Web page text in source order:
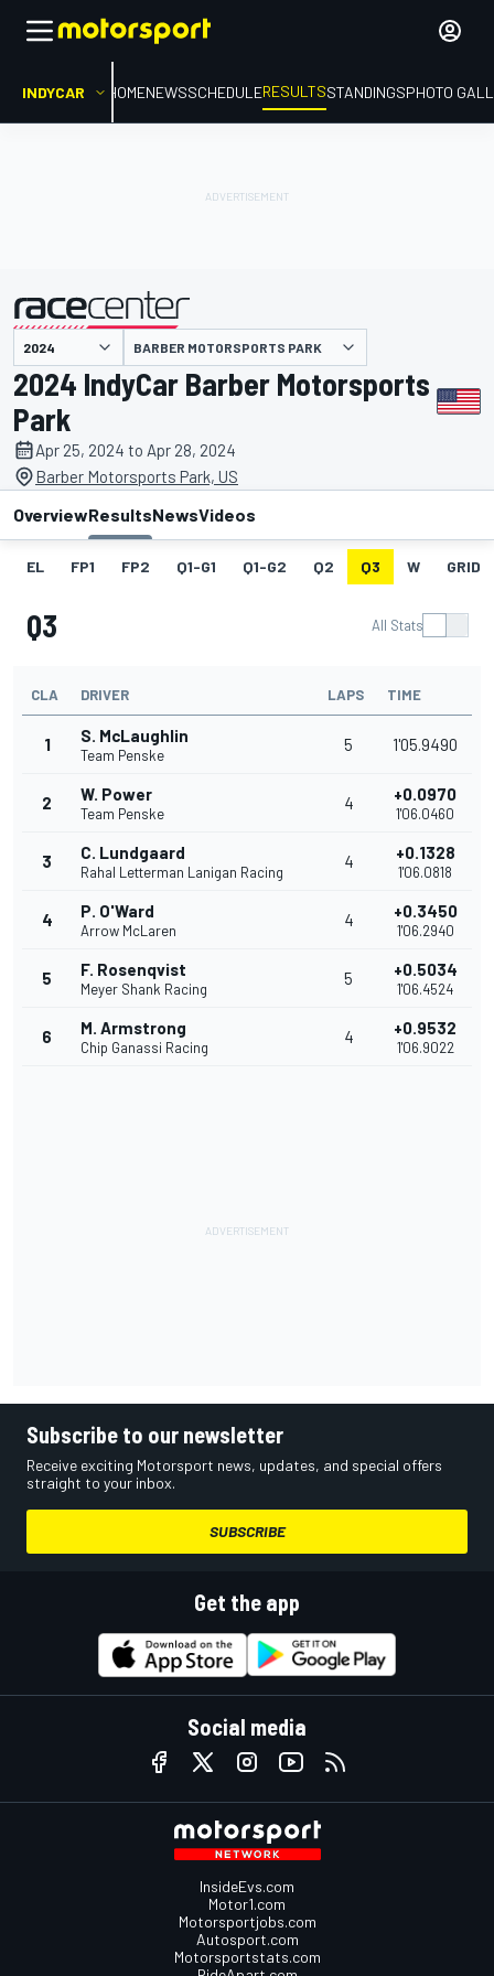
INDYCAR HOMENEWSSCHEDULERESULTSSTANDINGSPHOTO
presented by BARBER MOTORSPORTS PARK
2024 IndyCar Barber Motorsports
Park
Apr 25, 2024 to Apr 28, 2024
Barber Motorsports Park, US
OverviewResultsNewsVideos
EL FP1 FP2 Q1-G1 Q1-G2 Q2 Q3 W GRID
Q3 All Stats
CLA DRIVER LAPS TIME
1 S. McLaughlin
Team Penske
5 1'05.9490
2 W. Power
Team Penske
4 +0.0970
1'06.0460
3 C. Lundgaard
Rahal Letterman Lanigan Racing
4 +0.1328
1'06.0818
4 P. O'Ward
Arrow McLaren
4 +0.3450
1'06.2940
5 F. Rosenqvist
Meyer Shank Racing
5 +0.5034
1'06.4524
6 M. Armstrong
Chip Ganassi Racing
4 +0.9532
1'06.9022
Subscribe to our newsletter
Receive exciting Motorsport news, updates, and special offers
straight to your inbox.
SUBSCRIBE
Get the app
Social media
InsideEvs.com
Motor1.com
Motorsportjobs.com
Autosport.com
Motorsportstats.com